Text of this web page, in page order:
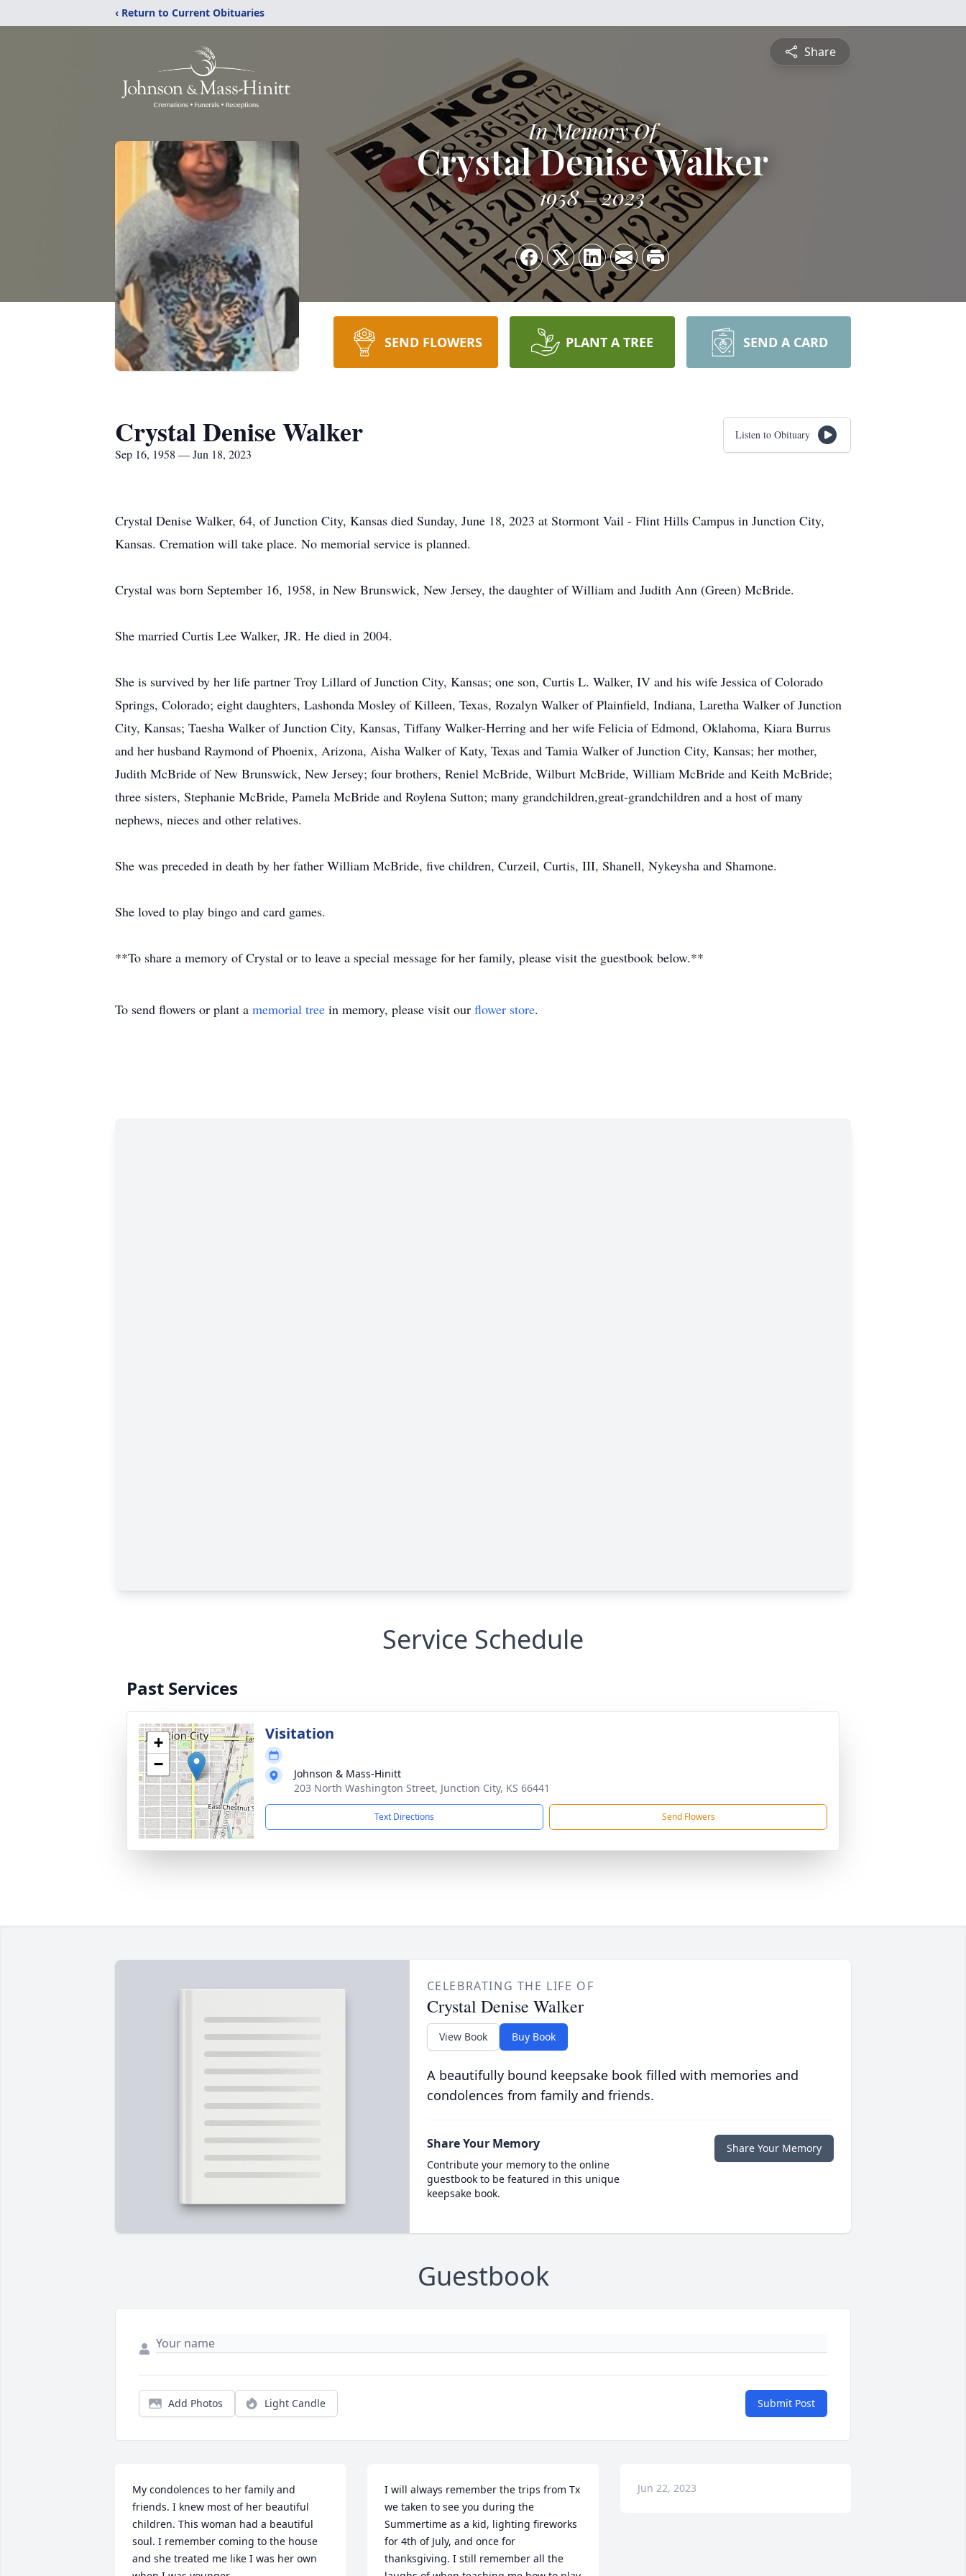
‹ Return to Current Obituaries
Share
In Memory Of
Crystal Denise Walker
1958 2023
SEND FLOWERS PLANT A TREE SEND A CARD
Crystal Denise Walker
Sep 16, 1958 — Jun 18, 2023
Listen to Obituary
Crystal Denise Walker, 64, of Junction City, Kansas died Sunday, June 18, 2023 at Stormont Vail - Flint Hills Campus in Junction City,
Kansas. Cremation will take place. No memorial service is planned.
Crystal was born September 16, 1958, in New Brunswick, New Jersey, the daughter of William and Judith Ann (Green) McBride.
She married Curtis Lee Walker, JR. He died in 2004.
She is survived by her life partner Troy Lillard of Junction City, Kansas; one son, Curtis L. Walker, IV and his wife Jessica of Colorado
Springs, Colorado; eight daughters, Lashonda Mosley of Killeen, Texas, Rozalyn Walker of Plainfield, Indiana, Laretha Walker of Junction
City, Kansas; Taesha Walker of Junction City, Kansas, Tiffany Walker-Herring and her wife Felicia of Edmond, Oklahoma, Kiara Burrus
and her husband Raymond of Phoenix, Arizona, Aisha Walker of Katy, Texas and Tamia Walker of Junction City, Kansas; her mother,
Judith McBride of New Brunswick, New Jersey; four brothers, Reniel McBride, Wilburt McBride, William McBride and Keith McBride;
three sisters, Stephanie McBride, Pamela McBride and Roylena Sutton; many grandchildren,great-grandchildren and a host of many
nephews, nieces and other relatives.
She was preceded in death by her father William McBride, five children, Curzeil, Curtis, III, Shanell, Nykeysha and Shamone.
She loved to play bingo and card games.
**To share a memory of Crystal or to leave a special message for her family, please visit the guestbook below.**
To send flowers or plant a memorial tree in memory, please visit our flower store.
Service Schedule
Past Services
+
−
Visitation
Johnson & Mass-Hinitt
203 North Washington Street, Junction City, KS 66441
Text Directions Send Flowers
CELEBRATING THE LIFE OF
Crystal Denise Walker
View Book Buy Book
A beautifully bound keepsake book filled with memories and
condolences from family and friends.
Share Your Memory
Contribute your memory to the online
guestbook to be featured in this unique
keepsake book.
Share Your Memory
Guestbook
Add Photos Light Candle Submit Post
My condolences to her family and
friends. I knew most of her beautiful
children. This woman had a beautiful
soul. I remember coming to the house
and she treated me like I was her own
I will always remember the trips from Tx
we taken to see you during the
Summertime as a kid, lighting fireworks
for 4th of July, and once for
thanksgiving. I still remember all the
Jun 22, 2023